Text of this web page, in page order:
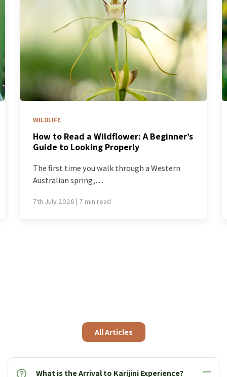
WILDLIFE
Kangaroo Paws & the Bird-Fed Bush
If Western Australia had to choose a single
flower to…
1st July 2026 | 5 min read
All Articles
What is the Arrival to Karijini Experience?